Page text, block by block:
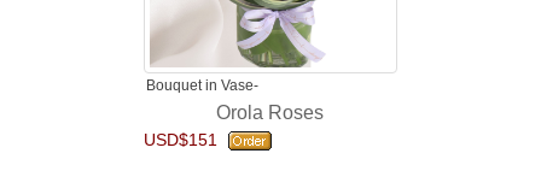
Bouquet in Vase-
Orola Roses
USD$151